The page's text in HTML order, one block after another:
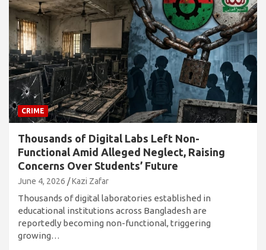
CRIME
Thousands of Digital Labs Left Non-
Functional Amid Alleged Neglect, Raising
Concerns Over Students’ Future
June 4, 2026 Kazi Zafar
Thousands of digital laboratories established in
educational institutions across Bangladesh are
reportedly becoming non-functional, triggering
growing…